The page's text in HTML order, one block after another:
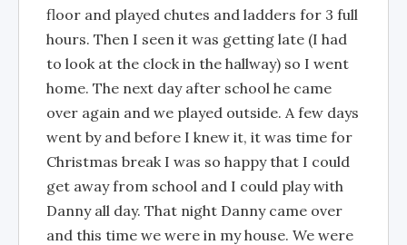
floor and played chutes and ladders for 3 full
hours. Then I seen it was getting late (I had
to look at the clock in the hallway) so I went
home. The next day after school he came
over again and we played outside. A few days
went by and before I knew it, it was time for
Christmas break I was so happy that I could
get away from school and I could play with
Danny all day. That night Danny came over
and this time we were in my house. We were